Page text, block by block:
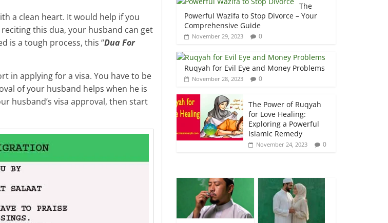
a clean heart. It would help if you
this dua, your husband can get
is a tough process, this “Dua For
in applying for a visa. You have to be
of your husband helps when he is
husband’s visa approval, then start
The
Powerful Wazifa to Stop Divorce – Your
Comprehensive Guide
November 29, 2023 0
Ruqyah for Evil Eye and Money Problems
November 28, 2023 0
The Power of Ruqyah
for Love Healing:
Exploring a Powerful
Islamic Remedy
November 24, 2023 0